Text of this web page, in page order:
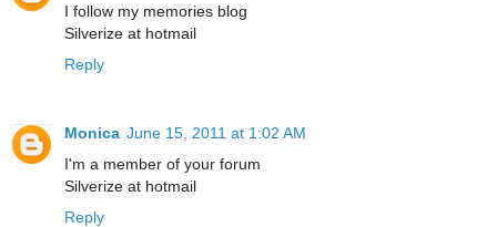
I follow my memories blog
Silverize at hotmail
Reply
Monica June 15, 2011 at 1:02 AM
I'm a member of your forum
Silverize at hotmail
Reply